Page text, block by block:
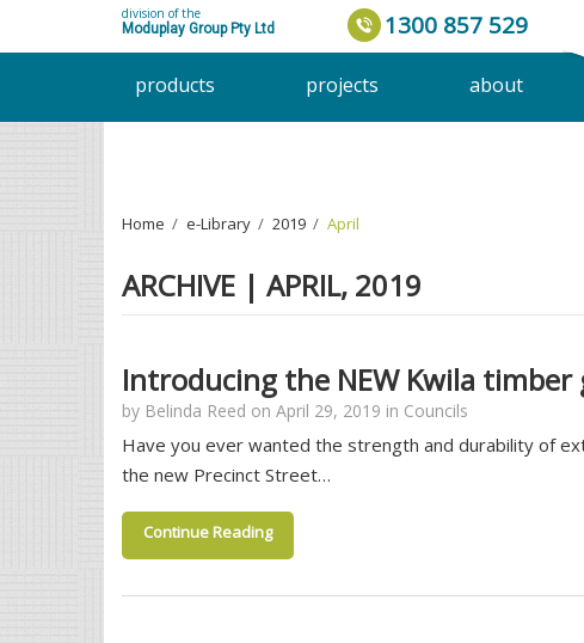
division of the
Moduplay Group Pty Ltd
1300 857 529
products projects about
Home e-Library 2019 April
ARCHIVE | APRIL, 2019
Introducing the NEW Kwila
by Belinda Reed on April 29, 2019 in Councils
Have you ever wanted the strength and durability of
the new Precinct Street…
Continue Reading